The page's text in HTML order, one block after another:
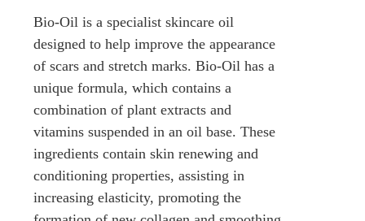
Bio-Oil is a specialist skincare oil
designed to help improve the appearance
of scars and stretch marks. Bio-Oil has a
unique formula, which contains a
combination of plant extracts and
vitamins suspended in an oil base. These
ingredients contain skin renewing and
conditioning properties, assisting in
increasing elasticity, promoting the